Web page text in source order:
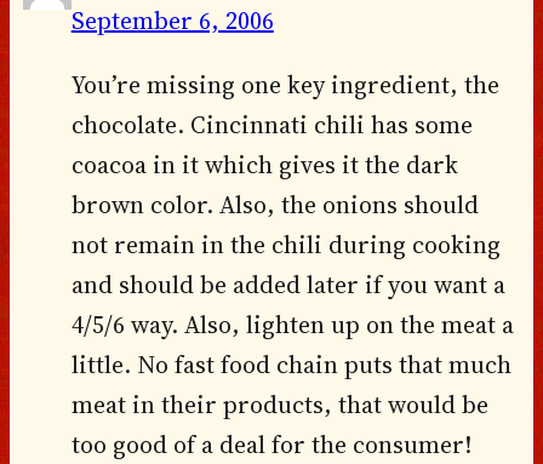
September 6, 2006
You’re missing one key ingredient, the
chocolate. Cincinnati chili has some
coacoa in it which gives it the dark
brown color. Also, the onions should
not remain in the chili during cooking
and should be added later if you want a
4/5/6 way. Also, lighten up on the meat a
little. No fast food chain puts that much
meat in their products, that would be
too good of a deal for the consumer!